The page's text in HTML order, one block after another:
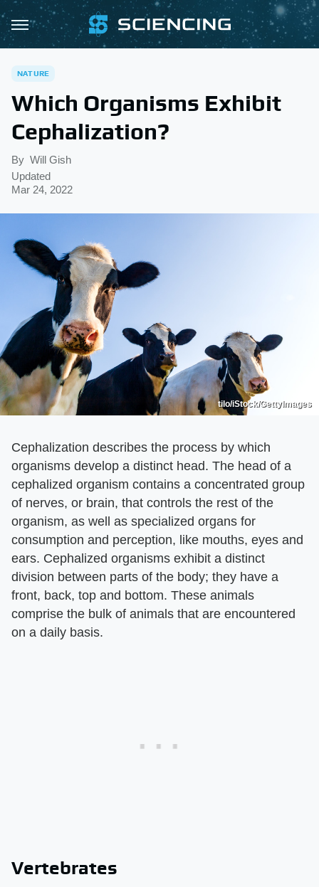
NATURE
Which Organisms Exhibit
Cephalization?
By Will Gish
Updated
Mar 24, 2022
tilo/iStock/GettyImages
Cephalization describes the process by which
organisms develop a distinct head. The head of a
cephalized organism contains a concentrated group
of nerves, or brain, that controls the rest of the
organism, as well as specialized organs for
consumption and perception, like mouths, eyes and
ears. Cephalized organisms exhibit a distinct
division between parts of the body; they have a
front, back, top and bottom. These animals
comprise the bulk of animals that are encountered
on a daily basis.
Vertebrates